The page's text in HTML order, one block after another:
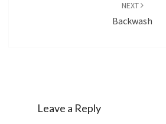
NEXT
Backwash
Leave a Reply